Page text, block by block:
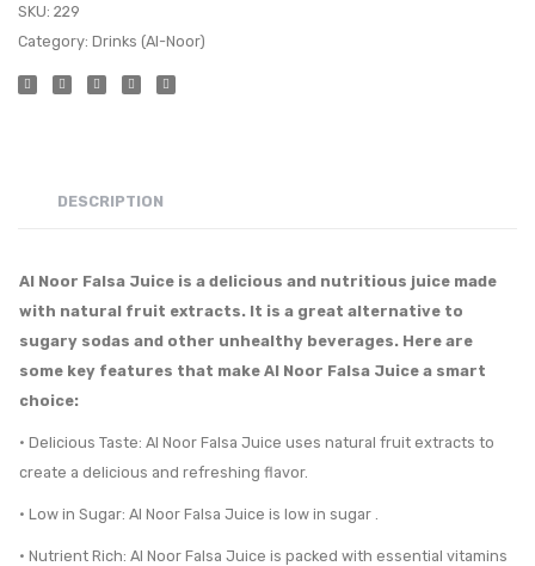
SKU: 229
Category: Drinks (Al-Noor)
DESCRIPTION
Al Noor Falsa Juice is a delicious and nutritious juice made
with natural fruit extracts. It is a great alternative to
sugary sodas and other unhealthy beverages. Here are
some key features that make Al Noor Falsa Juice a smart
choice:
• Delicious Taste: Al Noor Falsa Juice uses natural fruit extracts to
create a delicious and refreshing flavor.
• Low in Sugar: Al Noor Falsa Juice is low in sugar .
• Nutrient Rich: Al Noor Falsa Juice is packed with essential vitamins